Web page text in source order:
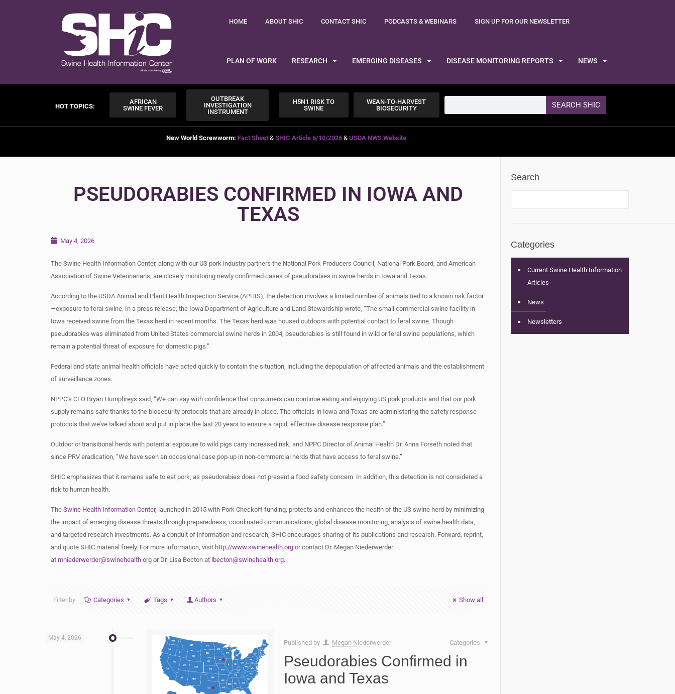
HOME ABOUT SHIC CONTACT SHIC PODCASTS & WEBINARS SIGN UP FOR OUR NEWSLETTER
PLAN OF WORK RESEARCH EMERGING DISEASES DISEASE MONITORING REPORTS NEWS
HOT TOPICS:
AFRICAN
SWINE FEVER
OUTBREAK
INVESTIGATION
INSTRUMENT
H5N1 RISK TO
SWINE
WEAN-TO-HARVEST
BIOSECURITY
SEARCH SHIC
New World Screwworm: Fact Sheet & SHIC Article 6/10/2026 & USDA NWS Website
PSEUDORABIES CONFIRMED IN IOWA AND
TEXAS
May 4, 2026
The Swine Health Information Center, along with our US pork industry partners the National Pork Producers Council, National Pork Board, and American
Association of Swine Veterinarians, are closely monitoring newly confirmed cases of pseudorabies in swine herds in Iowa and Texas.
According to the USDA Animal and Plant Health Inspection Service (APHIS), the detection involves a limited number of animals tied to a known risk factor
—exposure to feral swine. In a press release, the Iowa Department of Agriculture and Land Stewardship wrote, “The small commercial swine facility in
Iowa received swine from the Texas herd in recent months. The Texas herd was housed outdoors with potential contact to feral swine. Though
pseudorabies was eliminated from United States commercial swine herds in 2004, pseudorabies is still found in wild or feral swine populations, which
remain a potential threat of exposure for domestic pigs.”
Federal and state animal health officials have acted quickly to contain the situation, including the depopulation of affected animals and the establishment
of surveillance zones.
NPPC’s CEO Bryan Humphreys said, “We can say with confidence that consumers can continue eating and enjoying US pork products and that our pork
supply remains safe thanks to the biosecurity protocols that are already in place. The officials in Iowa and Texas are administering the safety response
protocols that we’ve talked about and put in place the last 20 years to ensure a rapid, effective disease response plan.”
Outdoor or transitional herds with potential exposure to wild pigs carry increased risk, and NPPC Director of Animal Health Dr. Anna Forseth noted that
since PRV eradication, “We have seen an occasional case pop-up in non-commercial herds that have access to feral swine.”
SHIC emphasizes that it remains safe to eat pork, as pseudorabies does not present a food safety concern. In addition, this detection is not considered a
risk to human health.
TheSwine Health Information Center, launched in 2015 with Pork Checkoff funding, protects and enhances the health of the US swine herd by minimizing
the impact of emerging disease threats through preparedness, coordinated communications, global disease monitoring, analysis of swine health data,
and targeted research investments. As a conduit of information and research, SHIC encourages sharing of its publications and research. Forward, reprint,
and quote SHIC material freely. For more information, visit http://www.swinehealth.org or contact Dr. Megan Niederwerder
atmniederwerder@swinehealth.org or Dr. Lisa Becton at lbecton@swinehealth.org.
Filter by Categories Tags Authors Show all
May 4, 2026
Published by Megan Niederwerder Categories
Pseudorabies Confirmed in
Iowa and Texas
Search
Categories
Current Swine Health Information
Articles
News
Newsletters